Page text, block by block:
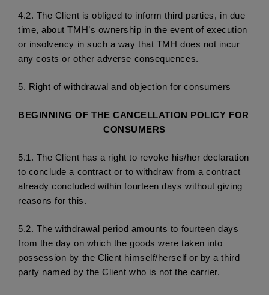
4.2. The Client is obliged to inform third parties, in due
time, about TMH’s ownership in the event of execution
or insolvency in such a way that TMH does not incur
any costs or other adverse consequences.
5. Right of withdrawal and objection for consumers
BEGINNING OF THE CANCELLATION POLICY FOR
CONSUMERS
5.1. The Client has a right to revoke his/her declaration
to conclude a contract or to withdraw from a contract
already concluded within fourteen days without giving
reasons for this.
5.2. The withdrawal period amounts to fourteen days
from the day on which the goods were taken into
possession by the Client himself/herself or by a third
party named by the Client who is not the carrier.